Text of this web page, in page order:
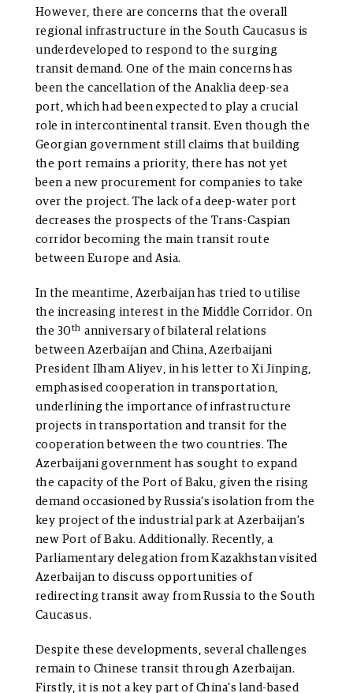
However, there are concerns that the overall
regional infrastructure in the South Caucasus is
underdeveloped to respond to the surging
transit demand. One of the main concerns has
been the cancellation of the Anaklia deep-sea
port, which had been expected to play a crucial
role in intercontinental transit. Even though the
Georgian government still claims that building
the port remains a priority, there has not yet
been a new procurement for companies to take
over the project. The lack of a deep-water port
decreases the prospects of the Trans-Caspian
corridor becoming the main transit route
between Europe and Asia.
In the meantime, Azerbaijan has tried to utilise
the increasing interest in the Middle Corridor. On
the 30th anniversary of bilateral relations
between Azerbaijan and China, Azerbaijani
President Ilham Aliyev, in his letter to Xi Jinping,
emphasised cooperation in transportation,
underlining the importance of infrastructure
projects in transportation and transit for the
cooperation between the two countries. The
Azerbaijani government has sought to expand
the capacity of the Port of Baku, given the rising
demand occasioned by Russia’s isolation from the
key project of the industrial park at Azerbaijan’s
new Port of Baku. Additionally. Recently, a
Parliamentary delegation from Kazakhstan visited
Azerbaijan to discuss opportunities of
redirecting transit away from Russia to the South
Caucasus.
Despite these developments, several challenges
remain to Chinese transit through Azerbaijan.
Firstly, it is not a key part of China’s land-based